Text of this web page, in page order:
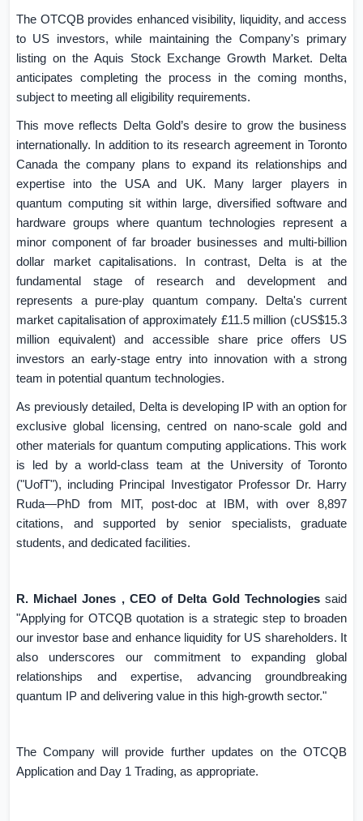
The OTCQB provides enhanced visibility, liquidity, and access
to US investors, while maintaining the Company's primary
listing on the Aquis Stock Exchange Growth Market. Delta
anticipates completing the process in the coming months,
subject to meeting all eligibility requirements.
This move reflects Delta Gold’s desire to grow the business
internationally. In addition to its research agreement in Toronto
Canada the company plans to expand its relationships and
expertise into the USAand UK. Many larger players in
quantum computing sit within large, diversified software and
hardware groups where quantum technologies represent a
minor component of far broader businesses and multi-billion
dollar market capitalisations. In contrast, Delta is at the
fundamental stage of research and development and
represents a pure-play quantum company. Delta's current
market capitalisation of approximately £11.5 million (cUS$15.3
million equivalent) and accessible share price offers US
investors an early-stage entry into innovation with a strong
team in potential quantum technologies.
As previously detailed, Delta is developing IP with an option for
exclusive global licensing, centred on nano-scale gold and
other materials for quantum computing applications. This work
is led by a world-class team at the University of Toronto
("UofT"), including Principal Investigator Professor Dr. Harry
Ruda—PhD from MIT, post-doc at IBM, with over 8,897
citations, and supported by senior specialists, graduate
students, and dedicated facilities.
R. Michael Jones , CEO of Delta Gold Technologiessaid
"Applying for OTCQB quotation is a strategic step to broaden
our investor base and enhance liquidity for US shareholders. It
also underscores our commitment to expanding global
relationships and expertise, advancing groundbreaking
quantum IP and delivering value in this high-growth sector."
The Company will provide further updates on the OTCQB
Application and Day 1 Trading, as appropriate.